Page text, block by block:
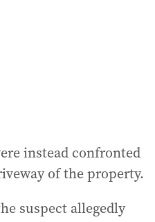
instead confronted
of the property.
suspect allegedly